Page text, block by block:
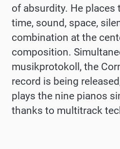
of absurdity. He places
time, sound, space,
combination at the
composition.
musikprotokoll, the
record is being
plays the nine pianos
thanks to multitrack